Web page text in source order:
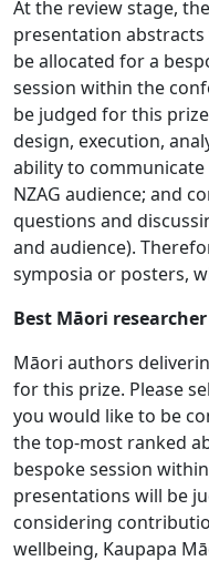
At the review stage,
presentation
be allocated for a
session within the
be judged for this
design, execution,
ability to
NZAG audience; and
questions and
and audience).
symposia or posters,
Best Māori
Māori authors
for this prize. Please
you would like to be
the top-most ranked
bespoke session
presentations will be
considering
wellbeing, Kaupapa